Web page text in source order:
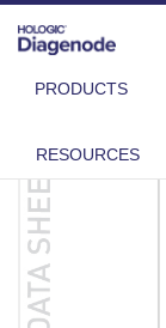
PRODUCTS
RESOURCES
DIAGENODE.COM